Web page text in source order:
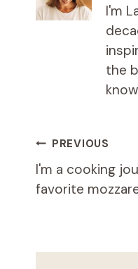
I'm
the
Post
navigation
PREVIOUS
I'm a cooking
favorite